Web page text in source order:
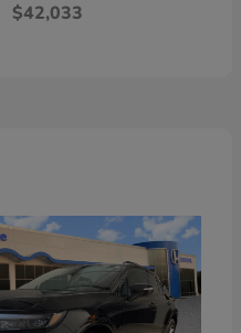
$42,033